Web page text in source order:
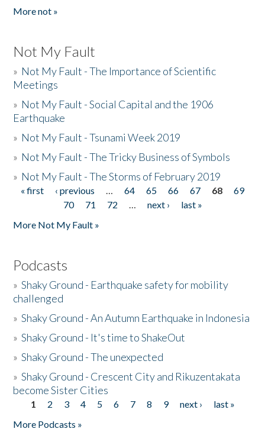
More not »
Not My Fault
» Not My Fault - The Importance of Scientific
Meetings
» Not My Fault - Social Capital and the 1906
Earthquake
» Not My Fault - Tsunami Week 2019
» Not My Fault - The Tricky Business of Symbols
» Not My Fault - The Storms of February 2019
Pages
« first ‹ previous … 64 65 66 67 68
69
70
71 72 … next ›
last »
More Not My Fault »
Podcasts
»Shaky Ground - Earthquake safety for mobility
challenged
»Shaky Ground - An Autumn Earthquake in Indonesia
»Shaky Ground - It's time to ShakeOut
»Shaky Ground - The unexpected
»Shaky Ground - Crescent City and Rikuzentakata
become Sister Cities
Pages
1 2 3 4 5 6 7 8 9 next ›
last »
More Podcasts »